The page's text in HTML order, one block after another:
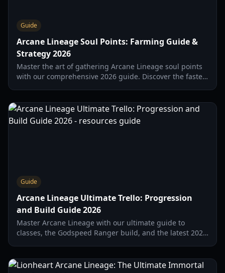
Guide
Arcane Lineage Soul Points: Farming Guide &
Strategy 2026
Master the art of gathering Arcane Lineage soul points
with our comprehensive 2026 guide. Discover the fastest
Guide
Arcane Lineage Ultimate Trello: Progression
and Build Guide 2026
Master Arcane Lineage with our ultimate guide to
classes, the Godspeed Ranger build, and the latest 2026